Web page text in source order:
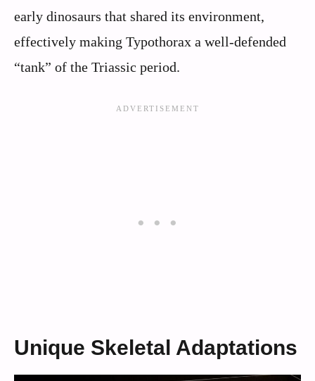
early dinosaurs that shared its environment,
effectively making Typothorax a well-defended
“tank” of the Triassic period.
Unique Skeletal Adaptations